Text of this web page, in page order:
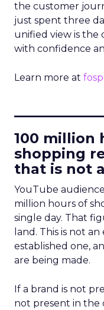
the customer
just spent three
unified view is the
with confidence
Learn more at
100 million
shopping
that is not
YouTube
million hours of
single day. That
land. This is not
established one,
are being made.
If a brand is not
not present in the